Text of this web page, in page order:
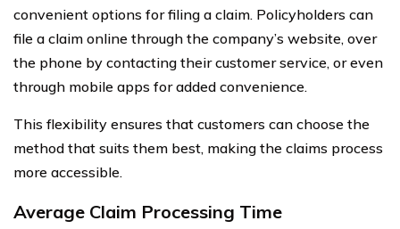
convenient options for filing a claim. Policyholders can
file a claim online through the company’s website, over
the phone by contacting their customer service, or even
through mobile apps for added convenience.
This flexibility ensures that customers can choose the
method that suits them best, making the claims process
more accessible.
Average Claim Processing Time